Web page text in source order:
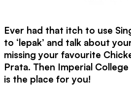
Ever had that itch to use
to ‘lepak’ and talk about
missing your favourite
Prata. Then Imperial
is the place for you!